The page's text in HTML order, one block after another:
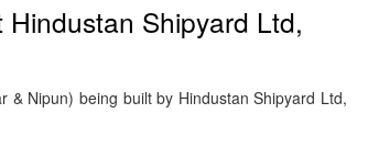
Shipyard Ltd,
& Nipun) being built by Hindustan Shipyard Ltd,